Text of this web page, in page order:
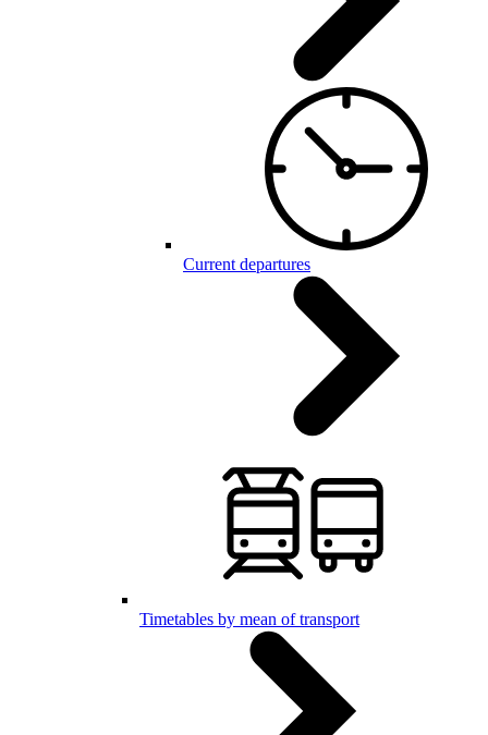
Current departures
Timetables by mean of transport